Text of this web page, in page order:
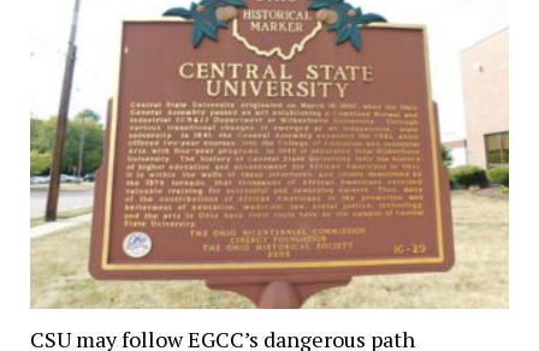
CSU may follow EGCC’s dangerous path